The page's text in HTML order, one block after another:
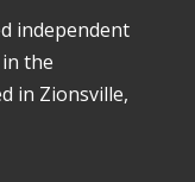
independent
the
in Zionsville,